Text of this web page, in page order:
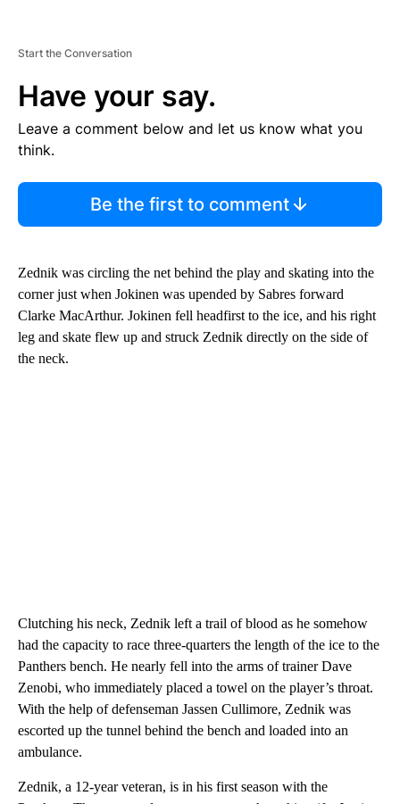
Start the Conversation
Have your say.
Leave a comment below and let us know what you
think.
Be the first to comment
Zednik was circling the net behind the play and skating into the
corner just when Jokinen was upended by Sabres forward
Clarke MacArthur. Jokinen fell headfirst to the ice, and his right
leg and skate flew up and struck Zednik directly on the side of
the neck.
Clutching his neck, Zednik left a trail of blood as he somehow
had the capacity to race three-quarters the length of the ice to the
Panthers bench. He nearly fell into the arms of trainer Dave
Zenobi, who immediately placed a towel on the player’s throat.
With the help of defenseman Jassen Cullimore, Zednik was
escorted up the tunnel behind the bench and loaded into an
ambulance.
Zednik, a 12-year veteran, is in his first season with the